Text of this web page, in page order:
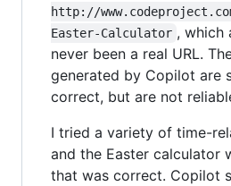
http://
Easter-Calculator , which
never been a real URL.
generated by Copilot are
correct, but are not
I tried a variety of time-
and the Easter calculator
that was correct. Copilot